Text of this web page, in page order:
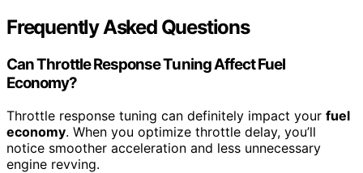
Frequently Asked Questions
Can Throttle Response Tuning Affect Fuel
Economy?
Throttle response tuning can definitely impact your fuel
economy. When you optimize throttle delay, you’ll
notice smoother acceleration and less unnecessary
engine revving.